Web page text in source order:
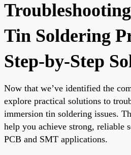
Tin Soldering
Step-by-Step
Now that we’ve identified the
explore practical solutions to
immersion tin soldering issues.
help you achieve strong, reliable
PCB and SMT applications.